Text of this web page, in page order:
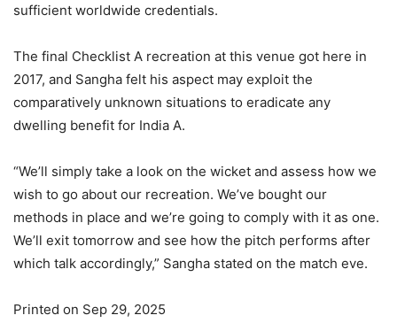
sufficient worldwide credentials.
The final Checklist A recreation at this venue got here in
2017, and Sangha felt his aspect may exploit the
comparatively unknown situations to eradicate any
dwelling benefit for India A.
“We’ll simply take a look on the wicket and assess how we
wish to go about our recreation. We’ve bought our
methods in place and we’re going to comply with it as one.
We’ll exit tomorrow and see how the pitch performs after
which talk accordingly,” Sangha stated on the match eve.
Printed on Sep 29, 2025